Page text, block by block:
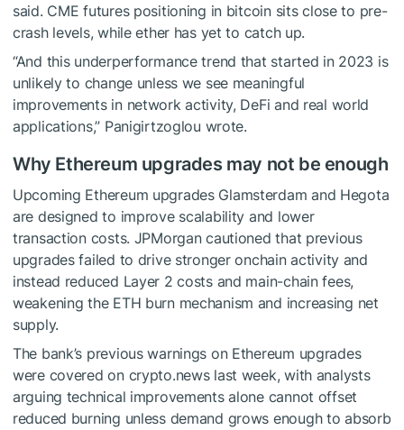
said. CME futures positioning in bitcoin sits close to pre-
crash levels, while ether has yet to catch up.
“And this underperformance trend that started in 2023 is
unlikely to change unless we see meaningful
improvements in network activity, DeFi and real world
applications,” Panigirtzoglou wrote.
Why Ethereum upgrades may not be enough
Upcoming Ethereum upgrades Glamsterdam and Hegota
are designed to improve scalability and lower
transaction costs. JPMorgan cautioned that previous
upgrades failed to drive stronger onchain activity and
instead reduced Layer 2 costs and main-chain fees,
weakening the ETH burn mechanism and increasing net
supply.
The bank’s previous warnings on Ethereum upgrades
were covered on crypto.news last week, with analysts
arguing technical improvements alone cannot offset
reduced burning unless demand grows enough to absorb